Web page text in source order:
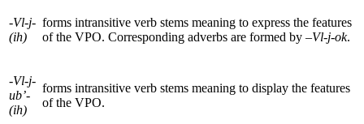
-Vl-j-
(ih)
forms intransitive verb stems meaning to express the features
of the VPO. Corresponding adverbs are formed by –Vl-j-ok.
-Vl-j-
ub’-
(ih)
forms intransitive verb stems meaning to display the features
of the VPO.